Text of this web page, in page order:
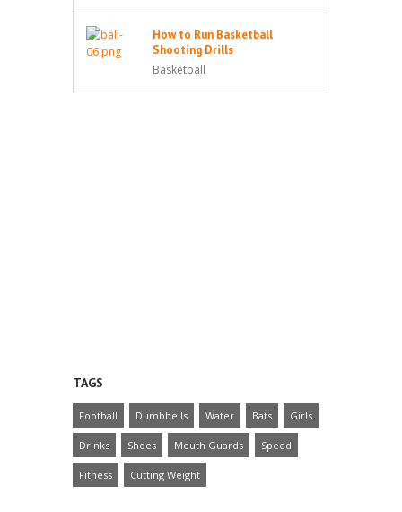
How to Run Basketball
Shooting Drills
Basketball
TAGS
Football Dumbbells Water Bats Girls
Drinks Shoes Mouth Guards Speed
Fitness Cutting Weight